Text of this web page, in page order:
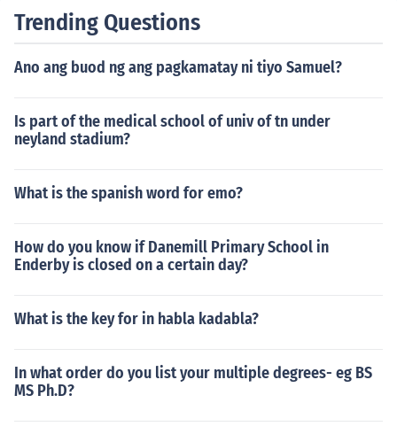
Trending Questions
Ano ang buod ng ang pagkamatay ni tiyo Samuel?
Is part of the medical school of univ of tn under
neyland stadium?
What is the spanish word for emo?
How do you know if Danemill Primary School in
Enderby is closed on a certain day?
What is the key for in habla kadabla?
In what order do you list your multiple degrees- eg BS
MS Ph.D?